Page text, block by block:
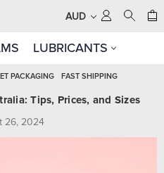
AUD
LUBRICANTS
PACKAGING FAST SHIPPING
Tips, Prices, and Sizes
26, 2024